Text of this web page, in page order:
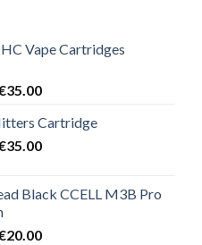
Vape Cartridges
35.00Current
is:
€35.00.
Cartridge
35.00Current
€35.00.
Black CCELL M3B Pro
20.00Current